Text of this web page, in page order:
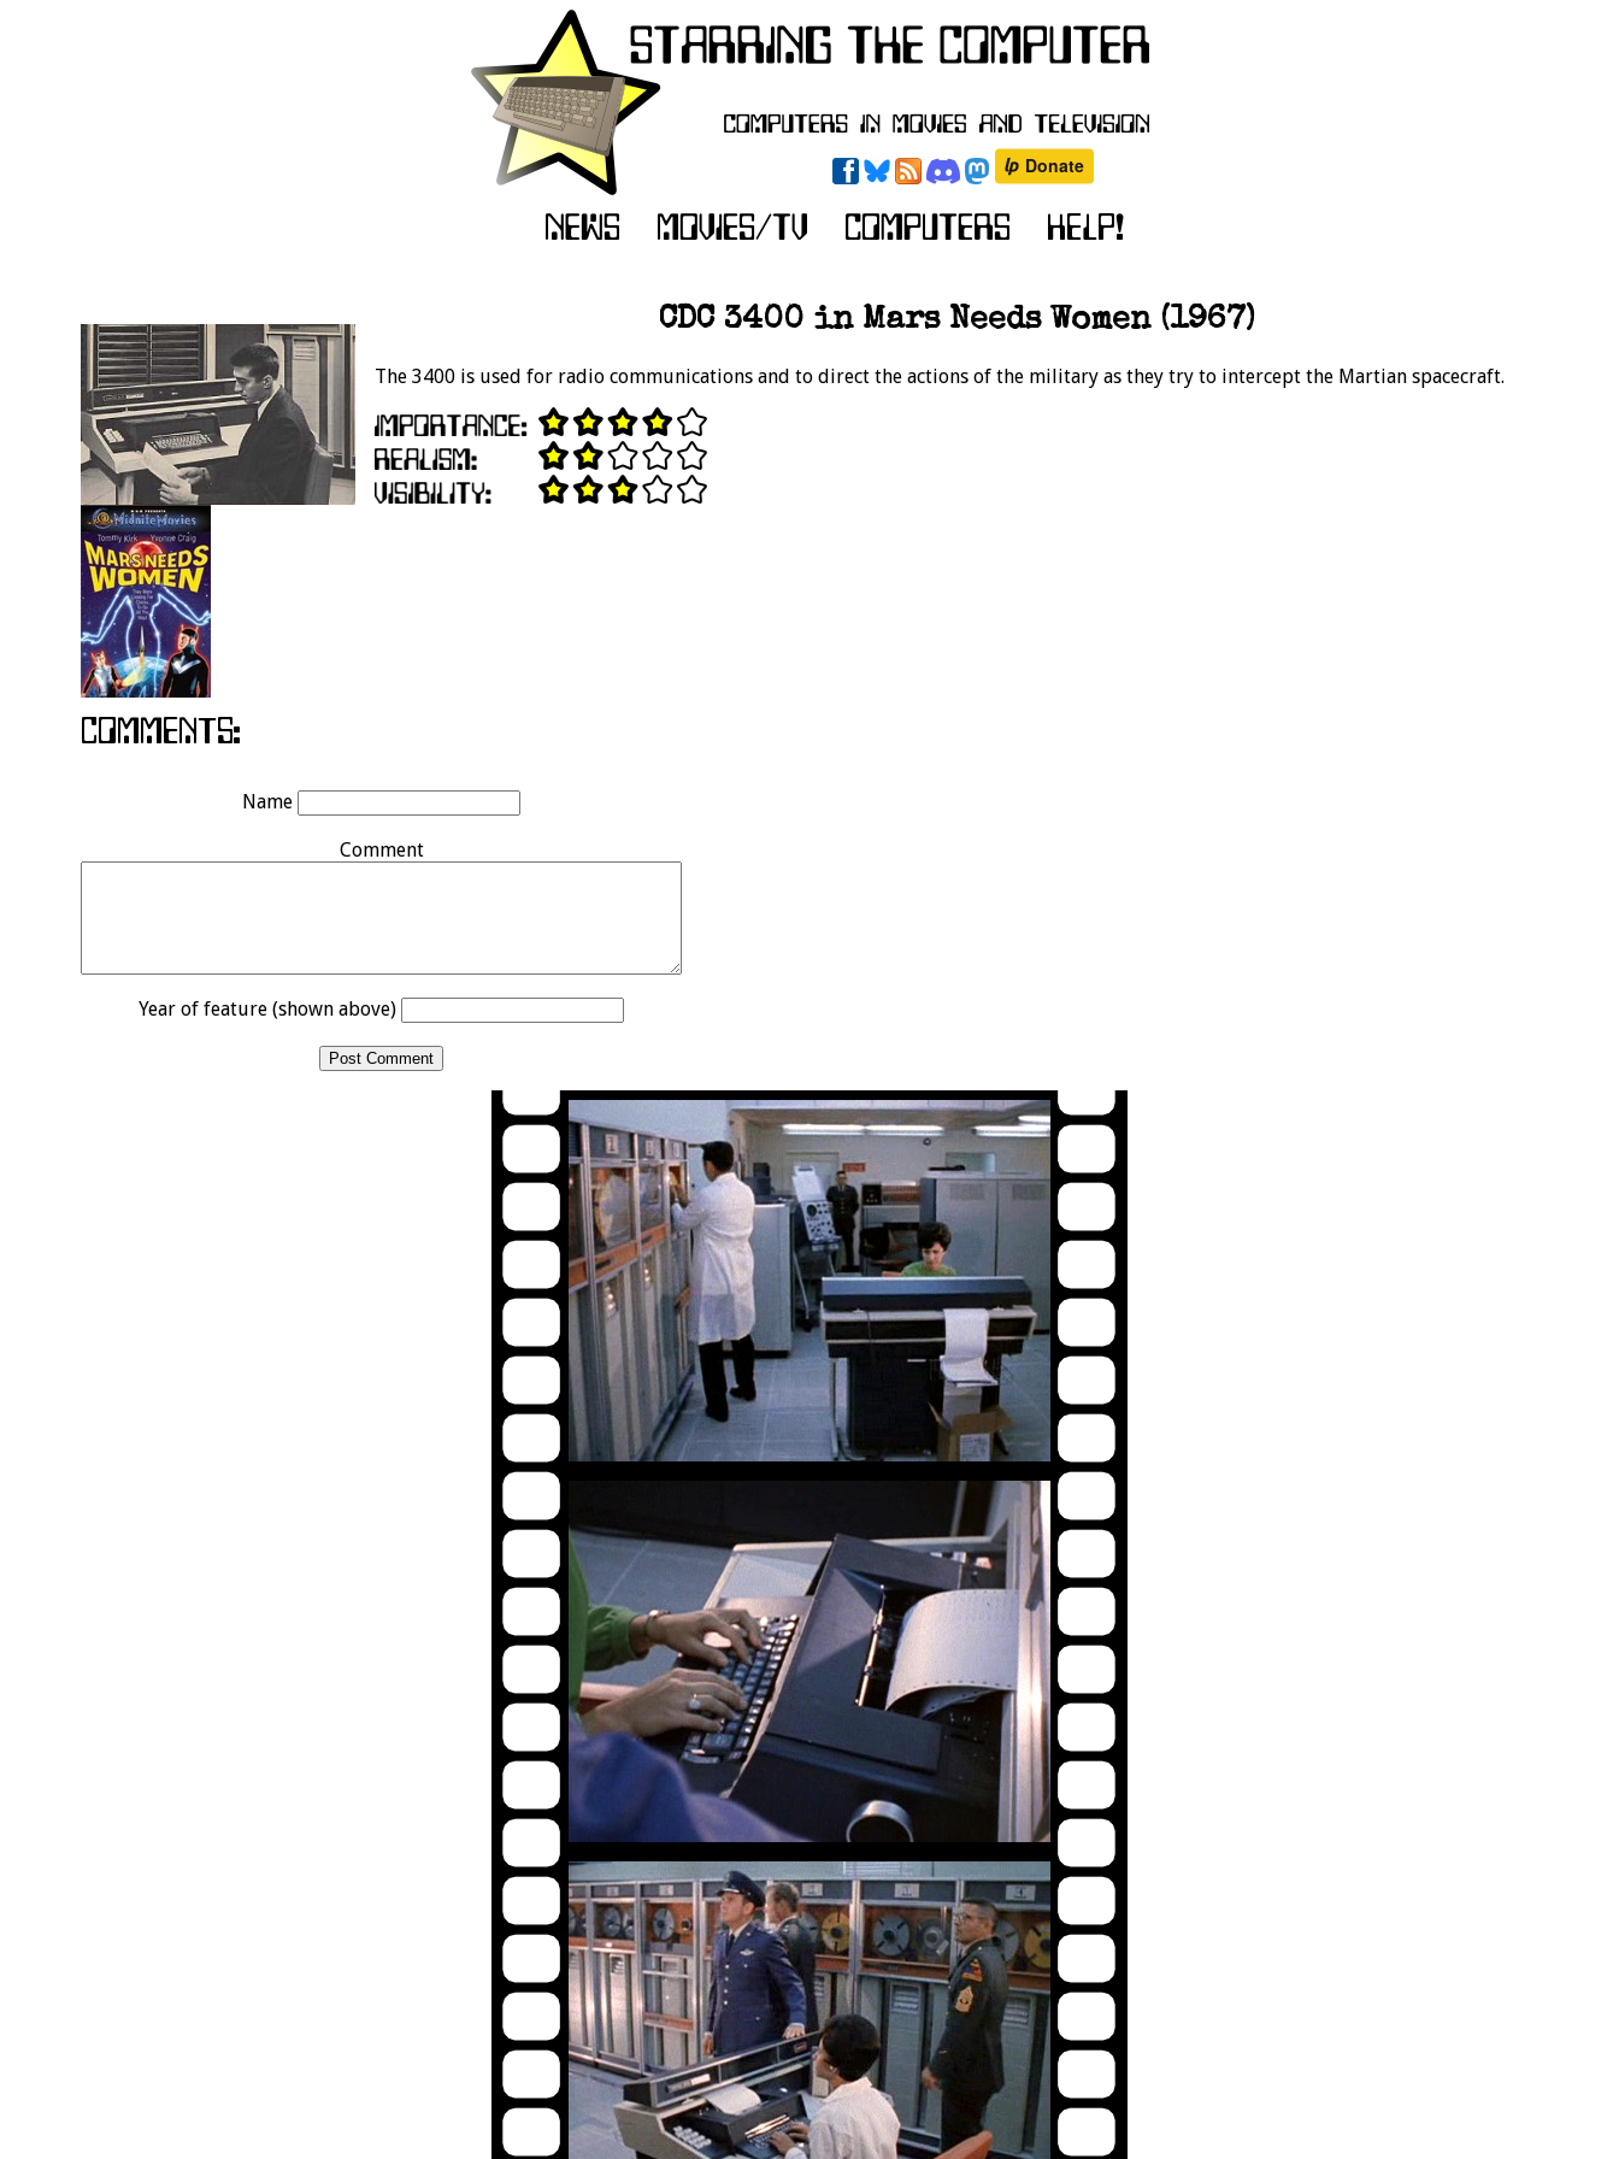
CDC 3400 in Mars Needs Women (1967)
The 3400 is used for radio communications and to direct the actions of the military as they try to intercept the Martian spacecraft.
Name
Comment
Year of feature (shown above)